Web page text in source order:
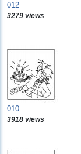
012
3279 views
010
3918 views